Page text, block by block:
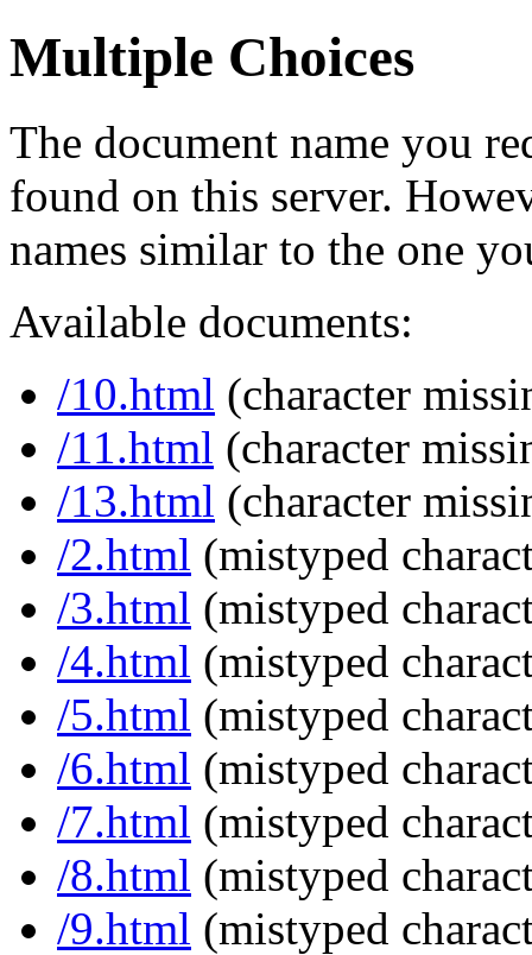
Multiple Choices
The document name you
found on this server.
names similar to the one
Available documents:
/10.html (character
/11.html (character
/13.html (character
/2.html (mistyped
/3.html (mistyped
/4.html (mistyped
/5.html (mistyped
/6.html (mistyped
/7.html (mistyped
/8.html (mistyped
/9.html (mistyped